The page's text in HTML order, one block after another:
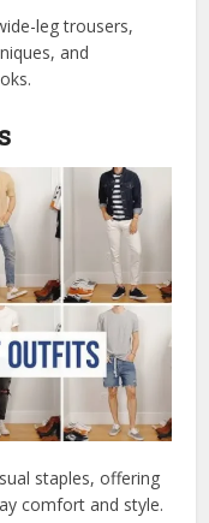
leg trousers,
and
staples, offering
comfort and style.